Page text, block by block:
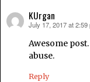
KUrgan
says:
July 17, 2017 at 2:59
Awesome
abuse.
Reply